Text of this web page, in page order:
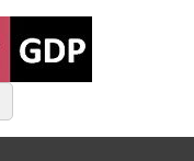
diagrams